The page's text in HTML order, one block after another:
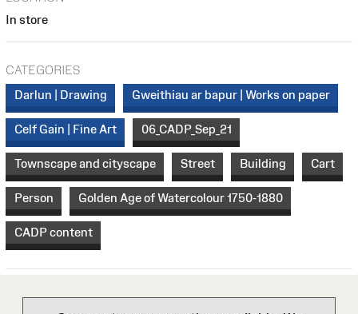
In store
CATEGORIES
Darlun | Drawing
Gweithiau ar bapur | Works on paper
Celf Gain | Fine Art 06_CADP_Sep_21
Townscape and cityscape Street Building Cart
Person Golden Age of Watercolour 1750-1880
CADP content